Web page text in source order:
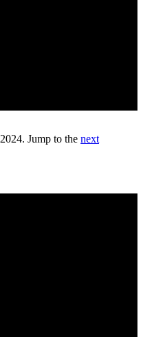
Jump to the next